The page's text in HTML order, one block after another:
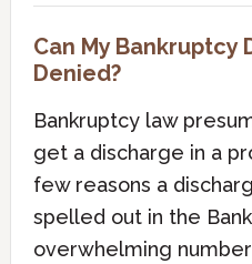
Can My Bankruptcy
Denied?
Bankruptcy law
get a discharge in a
few reasons a
spelled out in the
overwhelming